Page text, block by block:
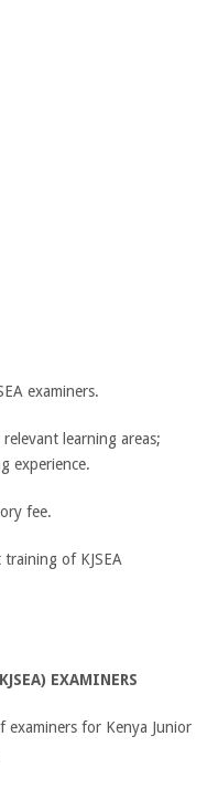
examiners.
learning areas;
experience.
fee.
of KJSEA
EXAMINERS
examiners for Kenya Junior